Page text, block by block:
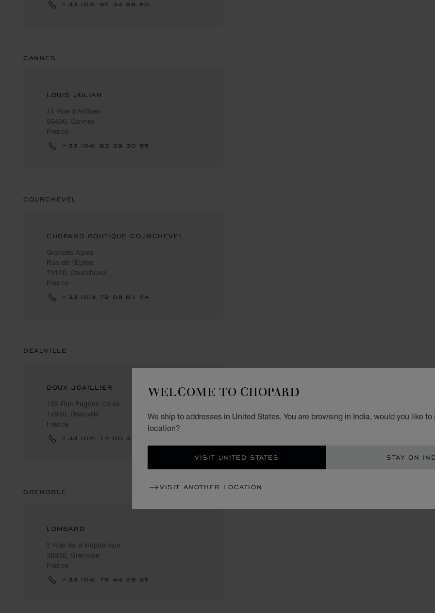
WELCOME TO CHOPARD
We ship to addresses in United States. You are browsing in India, would you like to
location?
VISIT UNITED STATES STAY ON
VISIT ANOTHER LOCATION
+33 (04) 95 34 88 80
CANNES
LOUIS JULIAN
71 Rue d'Antibes
06400, Cannes
France
+33 (04) 93 39 30 68
COURCHEVEL
CHOPARD BOUTIQUE COURCHEVEL
Grandes Alpes
Rue de l'Eglise
73120, Courchevel
France
+33 (0)4 79 08 61 54
DEAUVILLE
DOUX JOAILLIER
105 Rue Eugène Colas
14800, Deauville
France
+33 (‎02) 19 00 42 90
GRENOBLE
LOMBARD
2 Rue de la République
38000, Grenoble
France
+33 (04) 76 44 26 95